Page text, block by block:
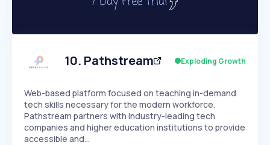
10. Pathstream Exploding Growth
Web-based platform focused on teaching in-demand
tech skills necessary for the modern workforce.
Pathstream partners with industry-leading tech
companies and higher education institutions to provide
accessible and…